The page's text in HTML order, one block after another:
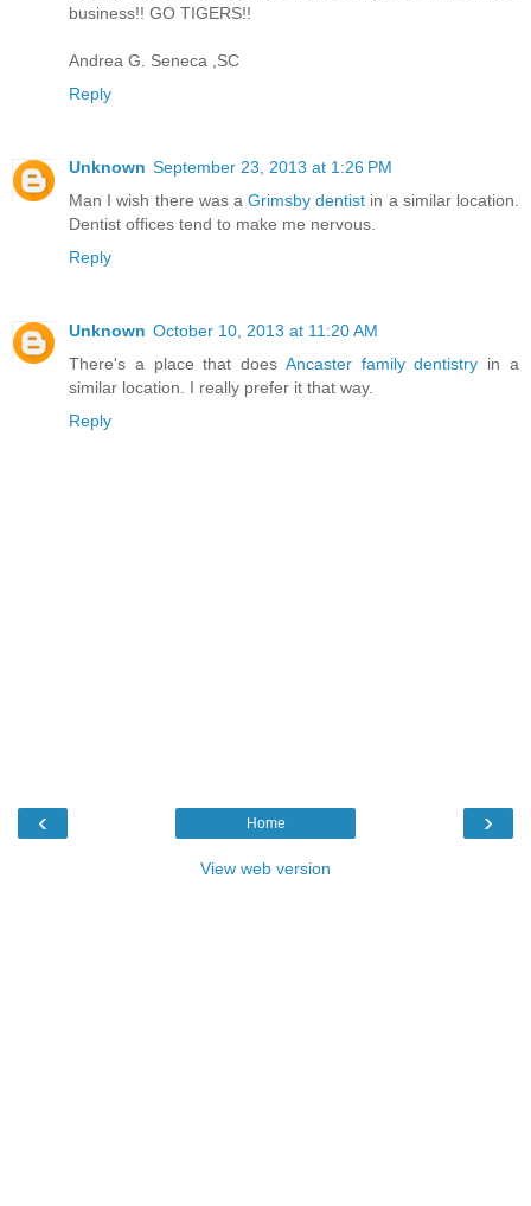
business!! GO TIGERS!!
Andrea G. Seneca ,SC
Reply
Unknown September 23, 2013 at 1:26 PM
Man I wish there was aGrimsby dentist in a similar location.
Dentist offices tend to make me nervous.
Reply
Unknown October 10, 2013 at 11:20 AM
There's a place that does Ancaster family dentistry in a
similar location. I really prefer it that way.
Reply
‹ ›
Home
View web version